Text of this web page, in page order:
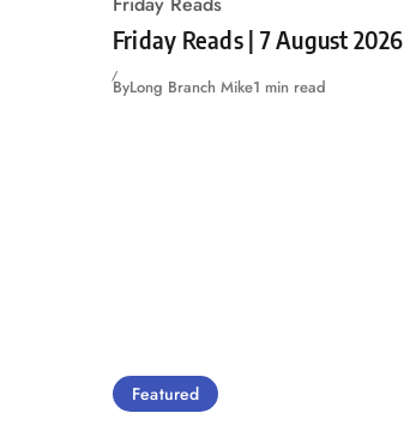
Friday Reads | 7 August 2026
ByLong Branch Mike1 min read
Featured